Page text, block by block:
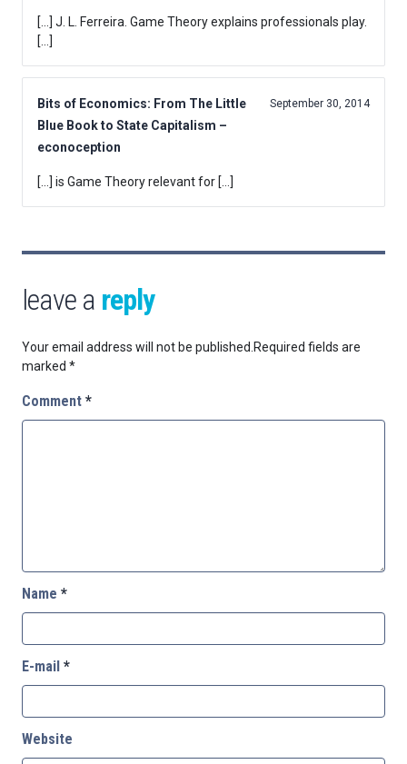
[…] J. L. Ferreira. Game Theory explains professionals play.
[…]
Bits of Economics: From The Little
Blue Book to State Capitalism –
econoception
September 30, 2014
[…] is Game Theory relevant for […]
leave a reply
Your email address will not be published. Required fields are
marked *
Comment *
Name *
E-mail *
Website